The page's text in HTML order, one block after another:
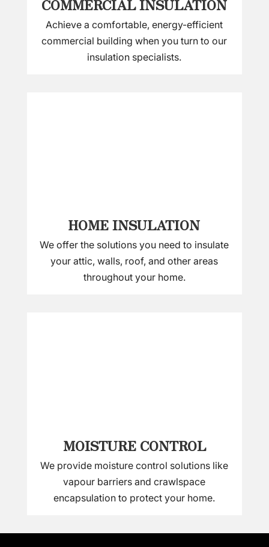
COMMERCIAL INSULATION
Achieve a comfortable, energy-efficient
commercial building when you turn to our
insulation specialists.
HOME INSULATION
We offer the solutions you need to insulate
your attic, walls, roof, and other areas
throughout your home.
MOISTURE CONTROL
We provide moisture control solutions like
vapour barriers and crawlspace
encapsulation to protect your home.